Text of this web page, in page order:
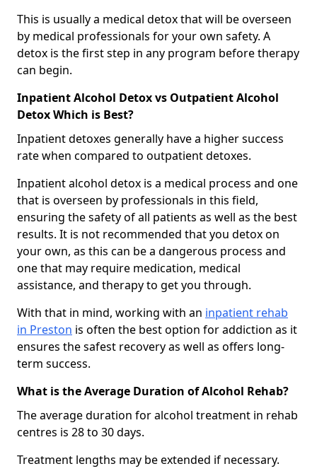
This is usually a medical detox that will be overseen
by medical professionals for your own safety. A
detox is the first step in any program before therapy
can begin.
Inpatient Alcohol Detox vs Outpatient Alcohol
Detox Which is Best?
Inpatient detoxes generally have a higher success
rate when compared to outpatient detoxes.
Inpatient alcohol detox is a medical process and one
that is overseen by professionals in this field,
ensuring the safety of all patients as well as the best
results. It is not recommended that you detox on
your own, as this can be a dangerous process and
one that may require medication, medical
assistance, and therapy to get you through.
With that in mind, working with an inpatient rehab
in Preston is often the best option for addiction as it
ensures the safest recovery as well as offers long-
term success.
What is the Average Duration of Alcohol Rehab?
The average duration for alcohol treatment in rehab
centres is 28 to 30 days.
Treatment lengths may be extended if necessary.